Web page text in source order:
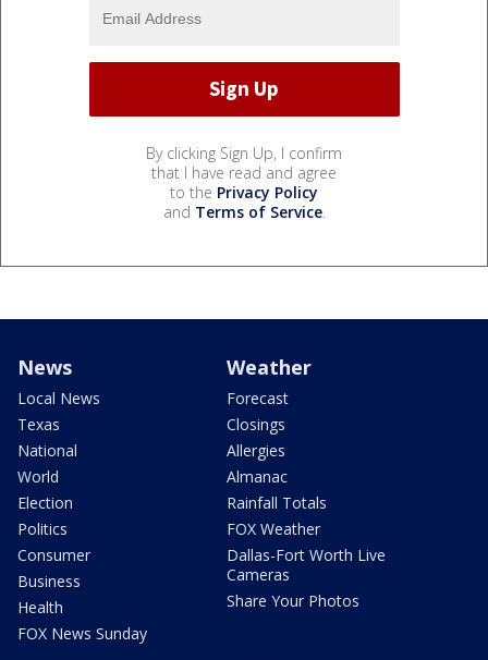
By clicking Sign Up, I confirm
that I have read and agree
to the Privacy Policy
and Terms of Service.
News
Local News
Texas
National
World
Election
Politics
Consumer
Business
Health
FOX News Sunday
Weather
Forecast
Closings
Allergies
Almanac
Rainfall Totals
FOX Weather
Dallas-Fort Worth Live
Cameras
Share Your Photos